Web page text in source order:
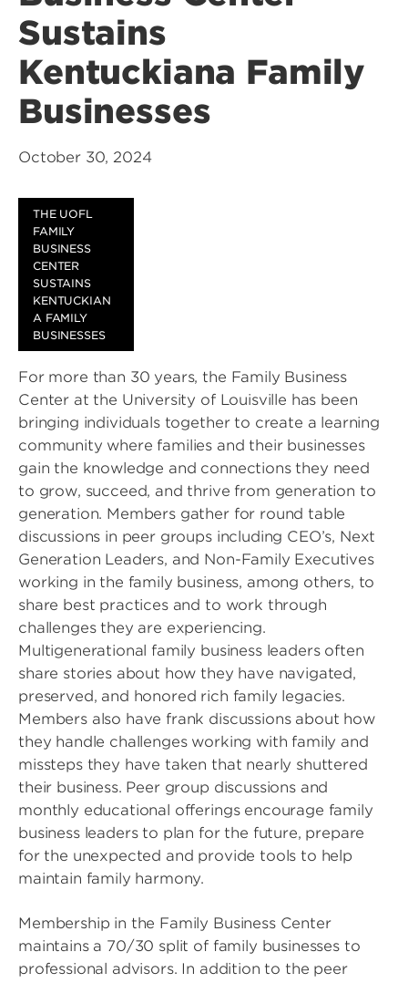
Sustains
Kentuckiana Family
Businesses
October 30, 2024
THE UOFL
FAMILY
BUSINESS
CENTER
SUSTAINS
KENTUCKIAN
A FAMILY
BUSINESSES
For more than 30 years, the Family Business
Center at the University of Louisville has been
bringing individuals together to create a learning
community where families and their businesses
gain the knowledge and connections they need
to grow, succeed, and thrive from generation to
generation. Members gather for round table
discussions in peer groups including CEO’s, Next
Generation Leaders, and Non-Family Executives
working in the family business, among others, to
share best practices and to work through
challenges they are experiencing.
Multigenerational family business leaders often
share stories about how they have navigated,
preserved, and honored rich family legacies.
Members also have frank discussions about how
they handle challenges working with family and
missteps they have taken that nearly shuttered
their business. Peer group discussions and
monthly educational offerings encourage family
business leaders to plan for the future, prepare
for the unexpected and provide tools to help
maintain family harmony.
Membership in the Family Business Center
maintains a 70/30 split of family businesses to
professional advisors. In addition to the peer